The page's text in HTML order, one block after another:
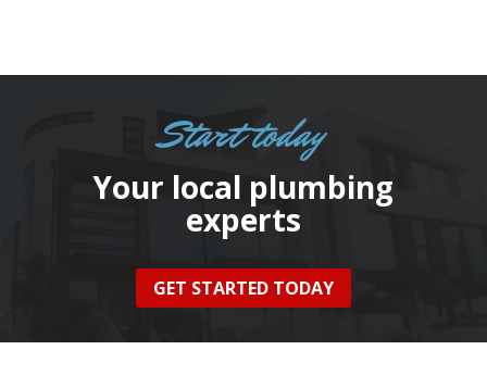
Start today
Your local plumbing
experts
GET STARTED TODAY